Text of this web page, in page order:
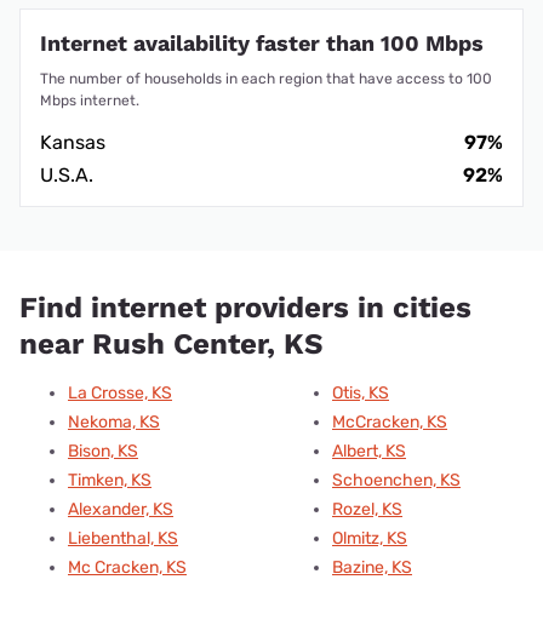
Internet availability faster than 100 Mbps
The number of households in each region that have access to 100
Mbps internet.
Kansas
97%
U.S.A.
92%
Find internet providers in cities
near Rush Center, KS
La Crosse, KS
Nekoma, KS
Bison, KS
Timken, KS
Alexander, KS
Liebenthal, KS
Mc Cracken, KS
Otis, KS
McCracken, KS
Albert, KS
Schoenchen, KS
Rozel, KS
Olmitz, KS
Bazine, KS